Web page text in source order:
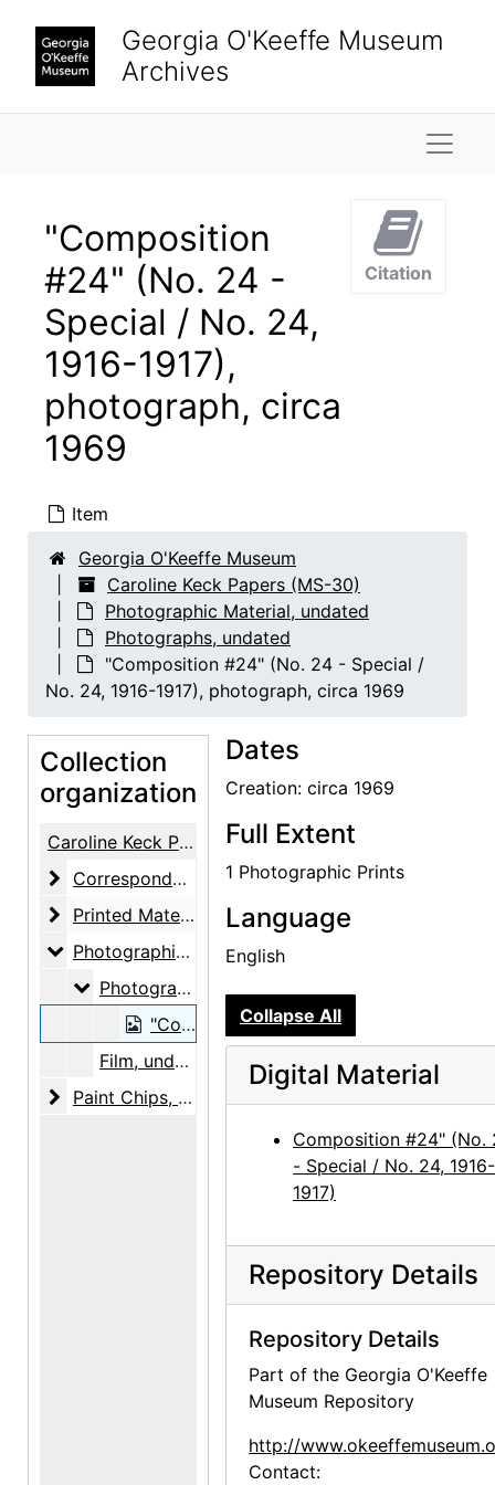
Georgia O'Keeffe Museum
Archives
"Composition
#24" (No. 24 -
Special / No. 24,
1916-1917),
photograph, circa
1969
Item
Citation
Georgia O'Keeffe Museum
Caroline Keck Papers (MS-30)
Photographic Material, undated
Photographs, undated
"Composition #24" (No. 24 - Special /
No. 24, 1916-1917), photograph, circa 1969
Collection
organization
Caroline Keck Papers
Correspondence
Correspondence, 1946-1981
Printed Material and Notes
Printed Material and Notes, undated
Photographic Material
Photographic Material, undated
Photographs
Photographs, undated
"Composition #24" (No. 24 - Special / No. 24, 1916-1917), photograph, circa 1969
Film, undated
Paint Chips
Paint Chips, undated
Dates
Creation: circa 1969
Full Extent
1 Photographic Prints
Language
English
Collapse All
Digital Material
Composition #24" (No.
- Special / No. 24, 1916-
1917)
Repository Details
Repository Details
Part of the Georgia O'Keeffe
Museum Repository
http://
Contact: